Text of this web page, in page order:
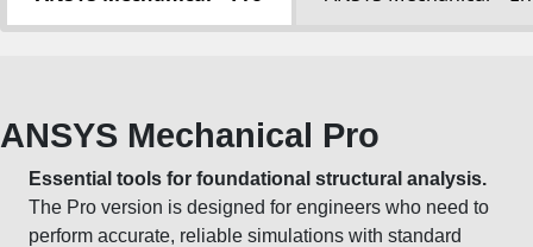
ANSYS Mechanical Pro
Essential tools for foundational structural analysis.
The Pro version is designed for engineers who need to
perform accurate, reliable simulations with standard